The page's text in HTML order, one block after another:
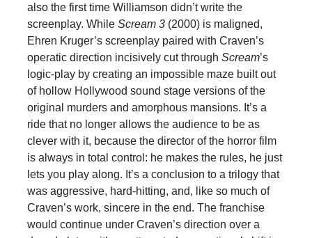
also the first time Williamson didn’t write the
screenplay. While Scream 3(2000) is maligned,
Ehren Kruger’s screenplay paired with Craven’s
operatic direction incisively cut through Scream’s
logic-play by creating an impossible maze built out
of hollow Hollywood sound stage versions of the
original murders and amorphous mansions. It’s a
ride that no longer allows the audience to be as
clever with it, because the director of the horror film
is always in total control: he makes the rules, he just
lets you play along. It’s a conclusion to a trilogy that
was aggressive, hard-hitting, and, like so much of
Craven’s work, sincere in the end. The franchise
would continue under Craven’s direction over a